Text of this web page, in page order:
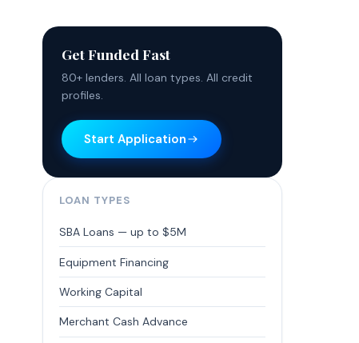
Get Funded Fast
80+ lenders. All loan types. All credit
profiles.
Start Application
LOAN TYPES
SBA Loans — up to $5M
Equipment Financing
Working Capital
Merchant Cash Advance